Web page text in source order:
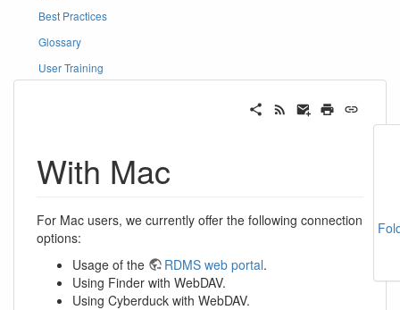
Best Practices
Glossary
User Training
With Mac
For Mac users, we currently offer the following connection
options:
Usage of the
RDMS web portal.
Using Finder with WebDAV.
Using Cyberduck with WebDAV.